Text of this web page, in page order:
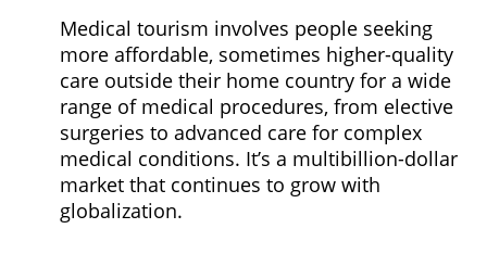
Medical tourism involves people seeking
more affordable, sometimes higher-quality
care outside their home country for a wide
range of medical procedures, from elective
surgeries to advanced care for complex
medical conditions. It’s a multibillion-dollar
market that continues to grow with
globalization.